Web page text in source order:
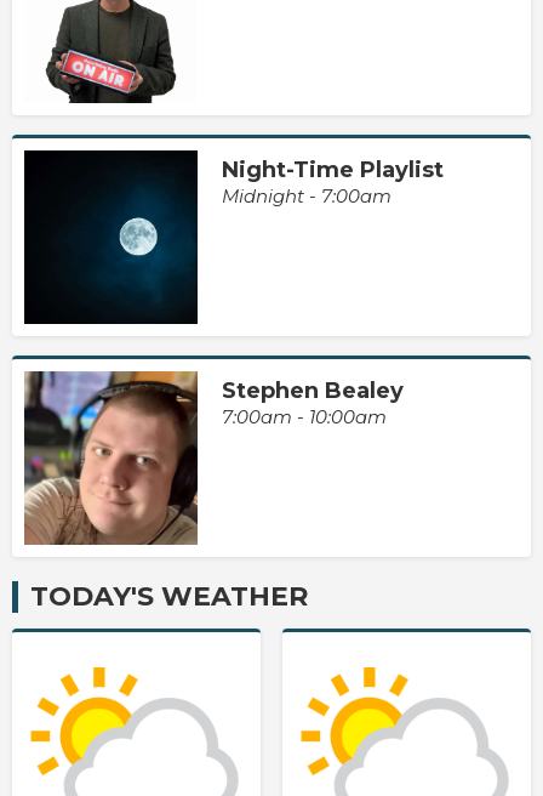
Night-Time Playlist
Midnight - 7:00am
Stephen Bealey
7:00am - 10:00am
TODAY'S WEATHER